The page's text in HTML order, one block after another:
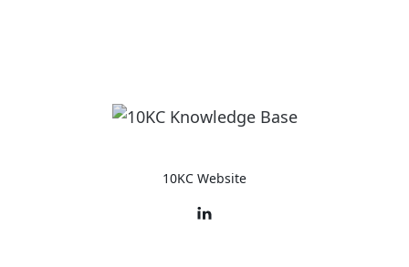
10KC Website